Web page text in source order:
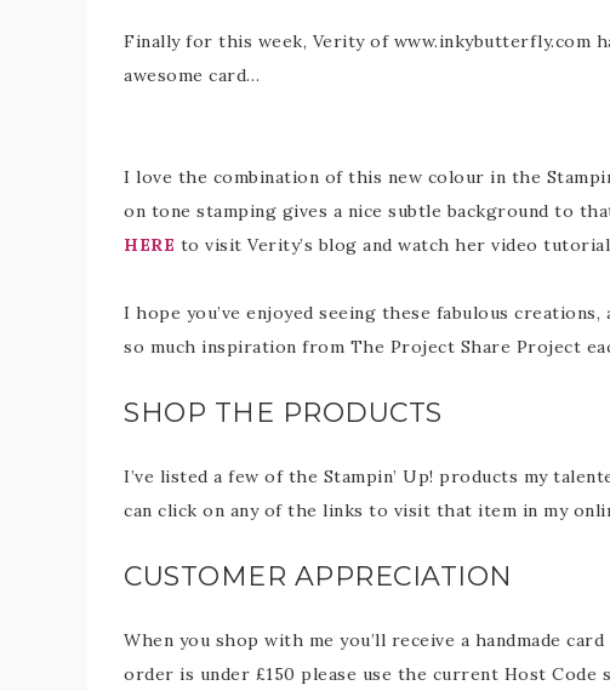
Finally for this week, Verity of www.inkybutterfly.com
awesome card…
I love the combination of this new colour in the
on tone stamping gives a nice subtle background to
HERE to visit Verity’s blog and watch her video
I hope you’ve enjoyed seeing these fabulous
so much inspiration from The Project Share Project
SHOP THE PRODUCTS
I’ve listed a few of the Stampin’ Up! products my
can click on any of the links to visit that item in my
CUSTOMER APPRECIATION
When you shop with me you’ll receive a handmade
order is under £150 please use the current Host